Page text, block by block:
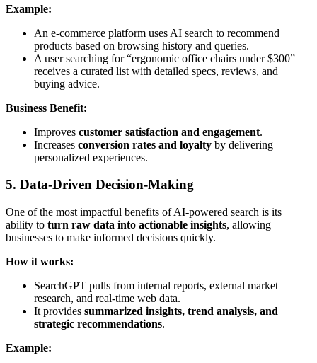
Example:
An e-commerce platform uses AI search to recommend
products based on browsing history and queries.
A user searching for “ergonomic office chairs under $300”
receives a curated list with detailed specs, reviews, and
buying advice.
Business Benefit:
Improves customer satisfaction and engagement.
Increases conversion rates and loyalty by delivering
personalized experiences.
5. Data-Driven Decision-Making
One of the most impactful benefits of AI-powered search is its
ability to turn raw data into actionable insights, allowing
businesses to make informed decisions quickly.
How it works:
SearchGPT pulls from internal reports, external market
research, and real-time web data.
It provides summarized insights, trend analysis, and
strategic recommendations.
Example: